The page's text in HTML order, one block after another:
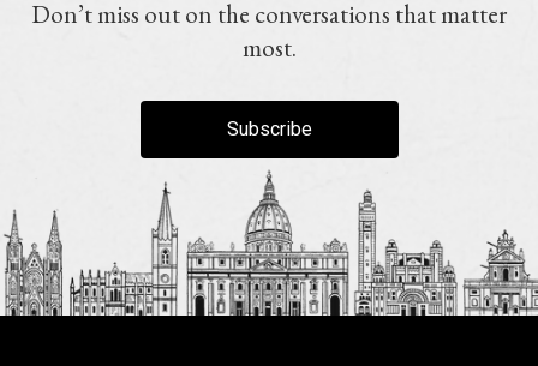
Don’t miss out on the conversations that matter
most.
Subscribe